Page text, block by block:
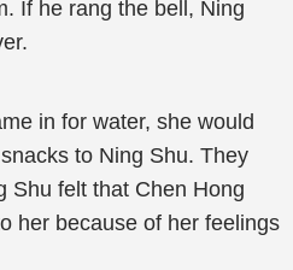
If he rang the bell, Ning
in for water, she would
to Ning Shu. They
Shu felt that Chen Hong
her because of her feelings